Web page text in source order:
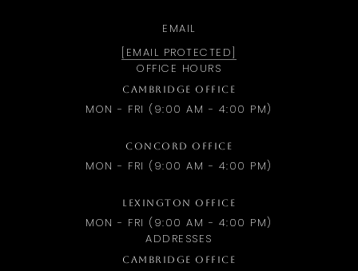
EMAIL
[EMAIL PROTECTED]
OFFICE HOURS
CAMBRIDGE OFFICE
MON - FRI (9:00 AM - 4:00 PM)
CONCORD OFFICE
MON - FRI (9:00 AM - 4:00 PM)
LEXINGTON OFFICE
MON - FRI (9:00 AM - 4:00 PM)
ADDRESSES
CAMBRIDGE OFFICE